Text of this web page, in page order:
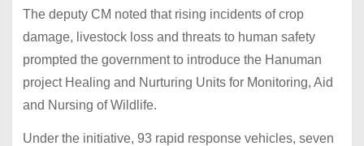
The deputy CM noted that rising incidents of crop
damage, livestock loss and threats to human safety
prompted the government to introduce the Hanuman
project Healing and Nurturing Units for Monitoring, Aid
and Nursing of Wildlife.
Under the initiative, 93 rapid response vehicles, seven